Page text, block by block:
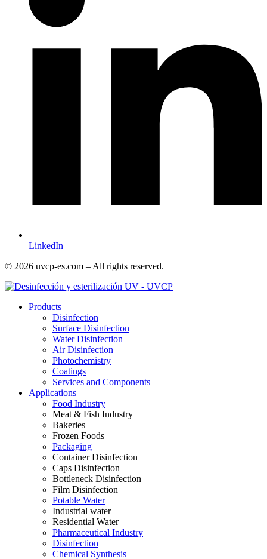
LinkedIn
© 2026 uvcp-es.com – All rights reserved.
Products
Disinfection
Surface Disinfection
Water Disinfection
Air Disinfection
Photochemistry
Coatings
Services and Components
Applications
Food Industry
Meat & Fish Industry
Bakeries
Frozen Foods
Packaging
Container Disinfection
Caps Disinfection
Bottleneck Disinfection
Film Disinfection
Potable Water
Industrial water
Residential Water
Pharmaceutical Industry
Disinfection
Chemical Synthesis